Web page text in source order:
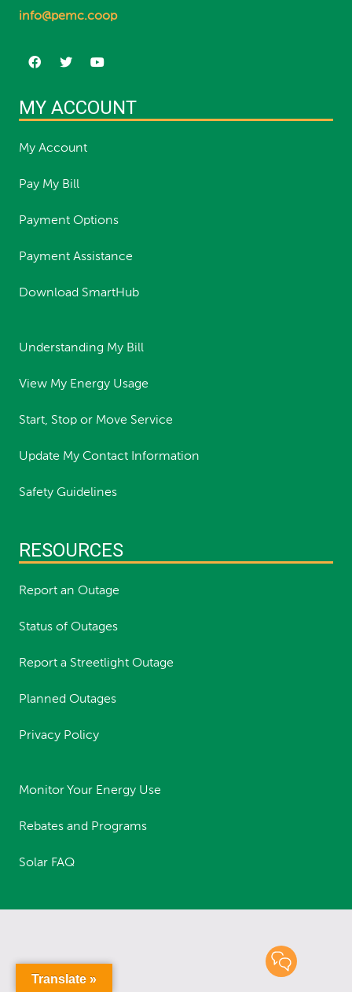
info@pemc.coop
MY ACCOUNT
My Account
Pay My Bill
Payment Options
Payment Assistance
Download SmartHub
Understanding My Bill
View My Energy Usage
Start, Stop or Move Service
Update My Contact Information
Safety Guidelines
RESOURCES
Report an Outage
Status of Outages
Report a Streetlight Outage
Planned Outages
Privacy Policy
Monitor Your Energy Use
Rebates and Programs
Solar FAQ
Translate »